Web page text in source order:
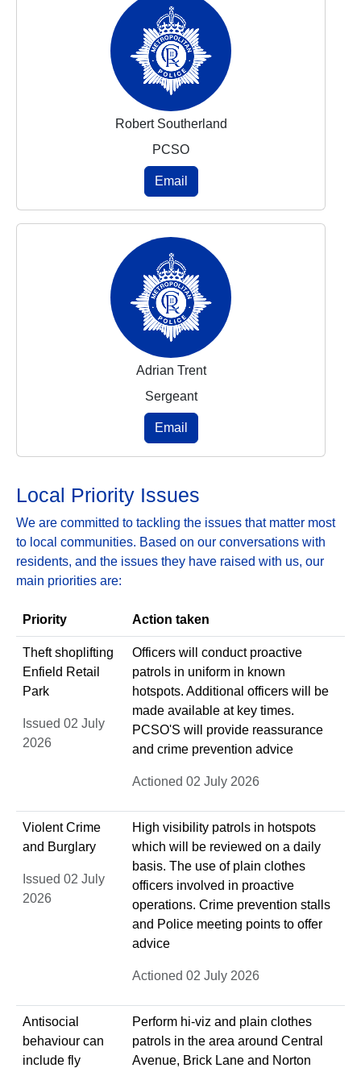
Robert Southerland
PCSO
Email
Adrian Trent
Sergeant
Email
Local Priority Issues
We are committed to tackling the issues that matter most
to local communities. Based on our conversations with
residents, and the issues they have raised with us, our
main priorities are:
Priority Action taken
Theft shoplifting
Enfield Retail
Park
Issued 02 July
2026
Officers will conduct proactive
patrols in uniform in known
hotspots. Additional officers will be
made available at key times.
PCSO'S will provide reassurance
and crime prevention advice
Actioned 02 July 2026
Violent Crime
and Burglary
Issued 02 July
2026
High visibility patrols in hotspots
which will be reviewed on a daily
basis. The use of plain clothes
officers involved in proactive
operations. Crime prevention stalls
and Police meeting points to offer
advice
Actioned 02 July 2026
Antisocial
behaviour can
include fly
Perform hi-viz and plain clothes
patrols in the area around Central
Avenue, Brick Lane and Norton